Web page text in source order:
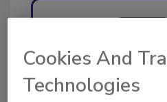
Hi there. I'm Ask
ask me anything
Cookies And
Technologies